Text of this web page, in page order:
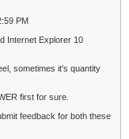
PM
Internet Explorer 10
sometimes it's quantity
first for sure.
feedback for both these